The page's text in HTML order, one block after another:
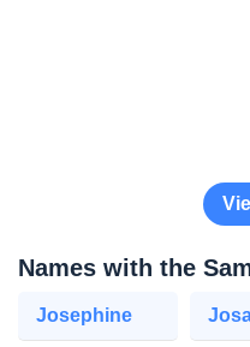
Names with the
Josephine